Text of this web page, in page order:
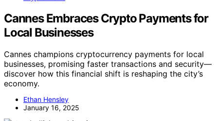
Cannes Embraces Crypto Payments for
Local Businesses
Cannes champions cryptocurrency payments for local
businesses, promising faster transactions and security—
discover how this financial shift is reshaping the city’s
economy.
Ethan Hensley
January 16, 2025